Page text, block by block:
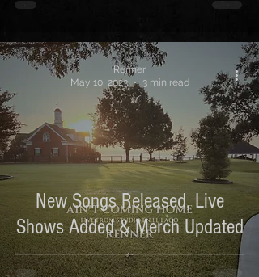
New Songs Released, Live
Shows Added & Merch Updated
Renner
May 10, 2023
3 min read